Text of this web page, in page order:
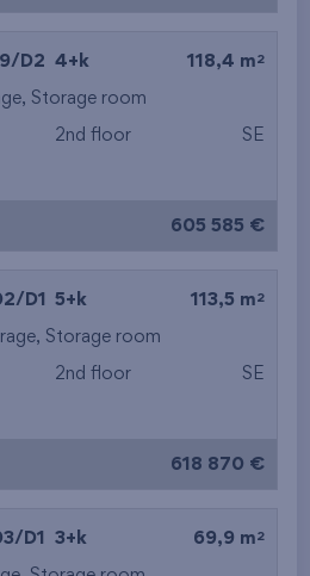
D2 4+k 118,4 m 2
, Storage room
2nd floor SE
605 585 €
D1 5+k 113,5 m 2
, Storage room
2nd floor SE
618 870 €
D1 3+k 69,9 m 2